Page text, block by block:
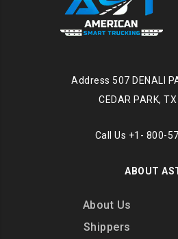
Address 507 DENALI
CEDAR PARK,
Call Us +1- 800-
ABOUT
About Us
Shippers